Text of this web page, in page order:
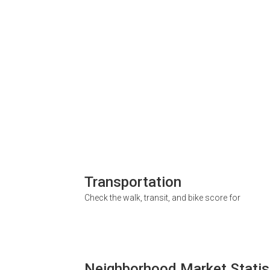
Transportation
Check the walk, transit, and bike score for